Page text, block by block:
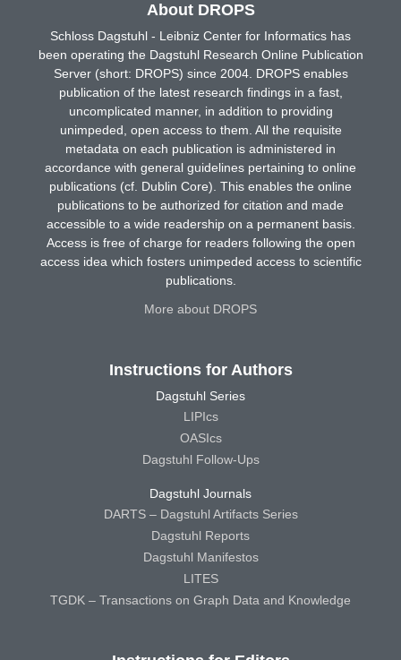
About DROPS
Schloss Dagstuhl - Leibniz Center for Informatics has
been operating the Dagstuhl Research Online Publication
Server (short: DROPS) since 2004. DROPS enables
publication of the latest research findings in a fast,
uncomplicated manner, in addition to providing
unimpeded, open access to them. All the requisite
metadata on each publication is administered in
accordance with general guidelines pertaining to online
publications (cf. Dublin Core). This enables the online
publications to be authorized for citation and made
accessible to a wide readership on a permanent basis.
Access is free of charge for readers following the open
access idea which fosters unimpeded access to scientific
publications.
More about DROPS
Instructions for Authors
Dagstuhl Series
LIPIcs
OASIcs
Dagstuhl Follow-Ups
Dagstuhl Journals
DARTS – Dagstuhl Artifacts Series
Dagstuhl Reports
Dagstuhl Manifestos
LITES
TGDK – Transactions on Graph Data and Knowledge